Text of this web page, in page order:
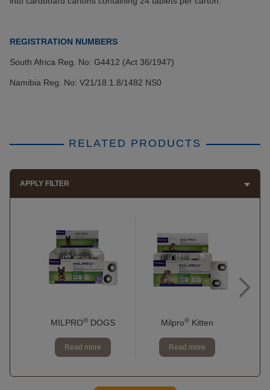
REGISTRATION NUMBERS
South Africa Reg. No: G4412 (Act 36/1947)
Namibia Reg. No: V21/18.1.8/1482 NS0
RELATED PRODUCTS
APPLY FILTER
MILPRO® DOGS
Read more
Milpro® Kitten
Read more